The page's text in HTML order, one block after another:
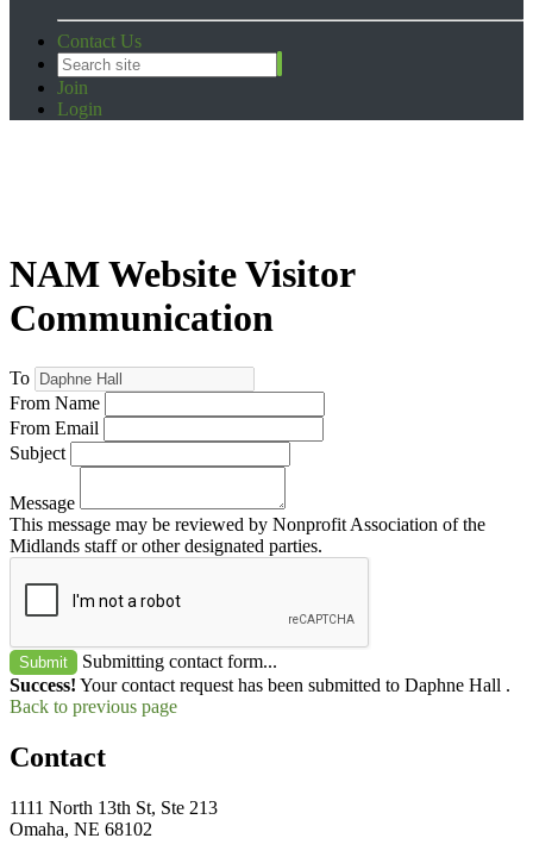
Contact Us
Join
Login
NAM Website Visitor
Communication
To
From Name
From Email
Subject
Message
This message may be reviewed by Nonprofit Association of the
Midlands staff or other designated parties.
Submit
Submitting contact form...
Success! Your contact request has been submitted to Daphne Hall .
Back to previous page
Contact
1111 North 13th St, Ste 213
Omaha, NE 68102